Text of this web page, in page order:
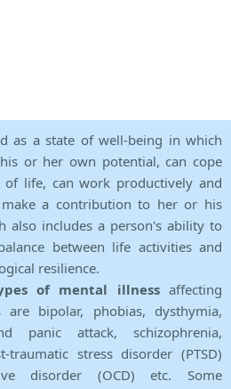
as a state of well-being in which
or her own potential, can cope
life, can work productively and
a contribution to her or his
also includes a person's ability to
between life activities and
resilience.
of mental illnessaffecting
bipolar, phobias, dysthymia,
panic attack, schizophrenia,
traumatic stress disorder (PTSD)
disorder (OCD) etc. Some